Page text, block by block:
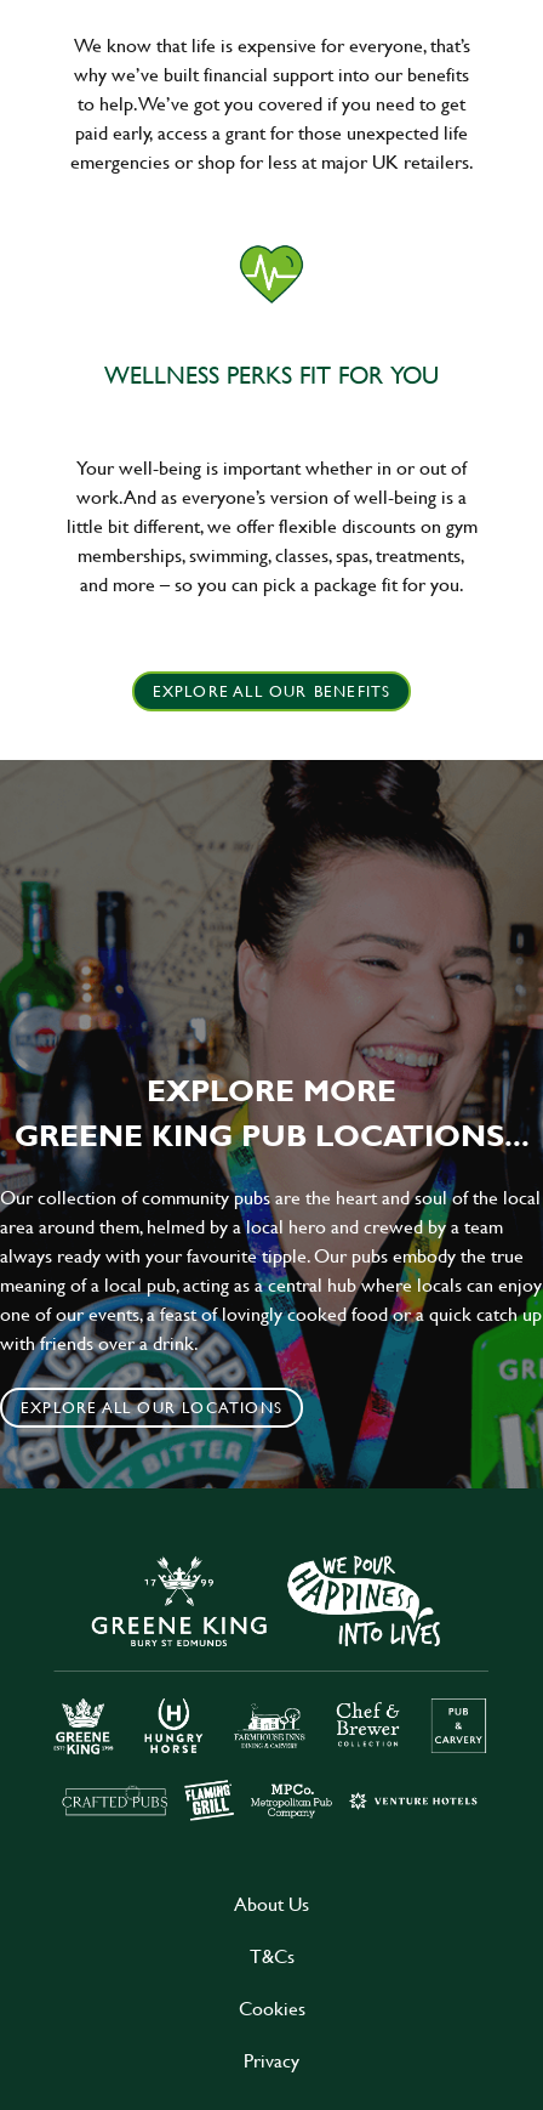
We know that life is expensive for everyone, that’s
why we’ve built financial support into our benefits
to help. We’ve got you covered if you need to get
paid early, access a grant for those unexpected life
emergencies or shop for less at major UK retailers.
WELLNESS PERKS FIT FOR YOU
Your well-being is important whether in or out of
work. And as everyone’s version of well-being is a
little bit different, we offer flexible discounts on gym
memberships, swimming, classes, spas, treatments,
and more – so you can pick a package fit for you.
EXPLORE ALL OUR BENEFITS
EXPLORE MORE
GREENE KING PUB LOCATIONS...
Our collection of community pubs are the heart and soul of the local
area around them, helmed by a local hero and crewed by a team
always ready with your favourite tipple. Our pubs embody the true
meaning of a local pub, acting as a central hub where locals can enjoy
one of our events, a feast of lovingly cooked food or a quick catch up
with friends over a drink.
EXPLORE ALL OUR LOCATIONS
About Us
T&Cs
Cookies
Privacy